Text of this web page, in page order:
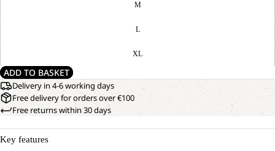
M
L
XL
ADD TO BASKET
Delivery in 4-6 working days
Free delivery for orders over €100
Free returns within 30 days
Key features